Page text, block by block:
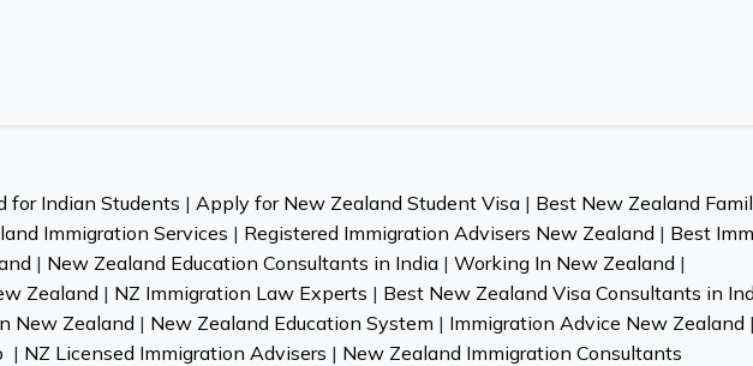
for Indian Students | Apply for New Zealand Student Visa| Best New Zealand
Immigration Services | Registered Immigration Advisers New Zealand | Best
| New Zealand Education Consultants in India| Working In New Zealand |
Zealand | NZ Immigration Law Experts | Best New Zealand Visa Consultants in
New Zealand | New Zealand Education System | Immigration Advice New Zealand |
| NZ Licensed Immigration Advisers | New Zealand Immigration Consultants